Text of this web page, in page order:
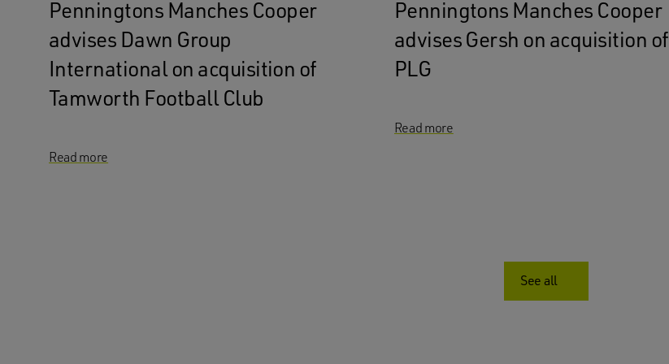
Penningtons Manches Cooper
advises Dawn Group
International on acquisition of
Tamworth Football Club
Read more
Penningtons Manches Cooper
advises Gersh on acquisition of
PLG
Read more
See all